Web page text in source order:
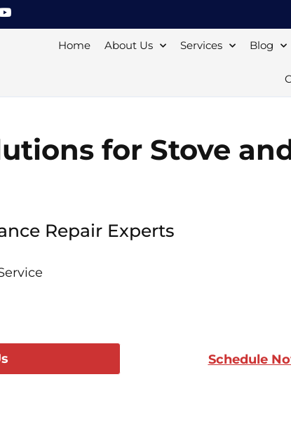
Y
o
u
Home About Us Services Blog
for Stove
Repair Experts
Schedule